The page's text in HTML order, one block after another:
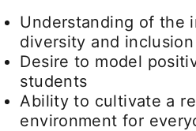
Understanding of the
diversity and inclusion
Desire to model
students
Ability to cultivate a
environment for